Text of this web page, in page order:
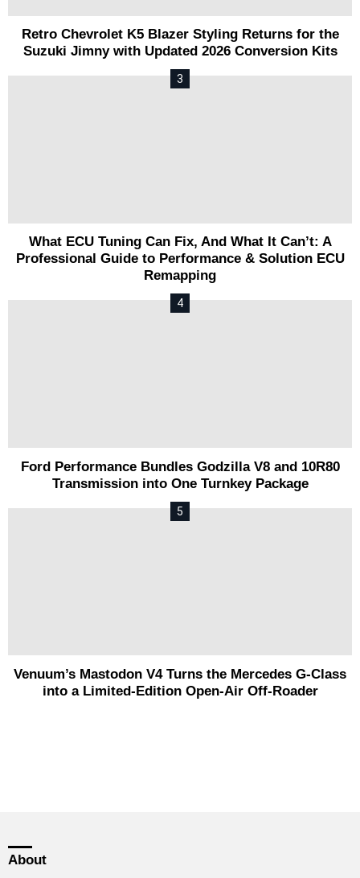
Retro Chevrolet K5 Blazer Styling Returns for the
Suzuki Jimny with Updated 2026 Conversion Kits
What ECU Tuning Can Fix, And What It Can’t: A
Professional Guide to Performance & Solution ECU
Remapping
Ford Performance Bundles Godzilla V8 and 10R80
Transmission into One Turnkey Package
Venuum’s Mastodon V4 Turns the Mercedes G-Class
into a Limited-Edition Open-Air Off-Roader
About